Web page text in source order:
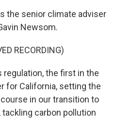
the senior climate adviser
Newsom.
RECORDING)
regulation, the first in the
for California, setting the
in our transition to
carbon pollution